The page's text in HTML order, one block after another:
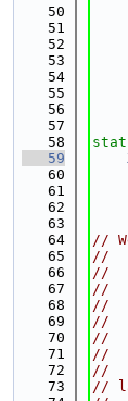
   50
   51
   52
   53
   54
   55
   56
   57
   58
   59
   60
   61
   62
   63
   64
//
   65
//
   66
//
   67
//
   68
//
   69
//
   70
//
   71
//
   72
//
   73
//